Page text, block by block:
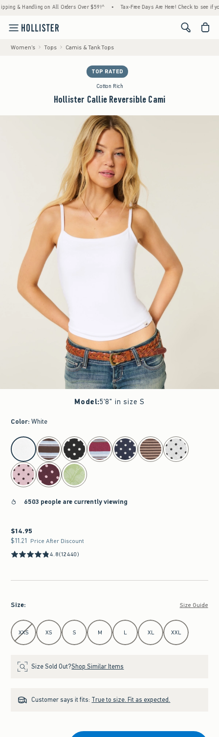
& Handling on All Orders Over $59!^ • Tax-Free Days Are Here! Check to see if your
<span
Women's Tops Camis & Tank Tops
TOP RATED
Cotton Rich
Hollister Callie Reversible Cami
Model:5'8" in size S
Color: White
select color
6503 people are currently viewing
$14.95
$14.95
$11.21
$11.21 Price After Discount
4.8(12440)
Size: Size Guide
Select Size
XXS XS S M L XL XXL
Size Sold Out?Shop Similar Items
Customer says it fits: True to size. Fit as expected.